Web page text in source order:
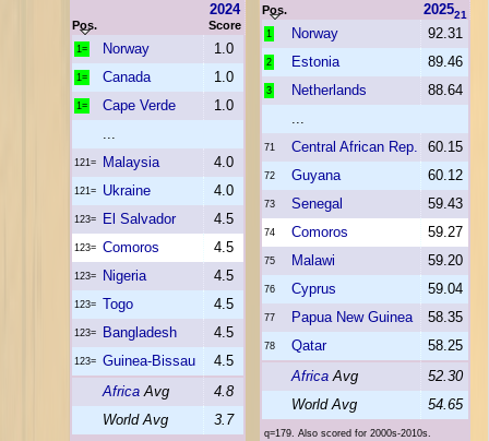
Pos. 202521
1 Norway 92.31
2 Estonia 89.46
3 Netherlands
88.64
...
71 Central African Rep. 60.15
72 Guyana 60.12
73 Senegal 59.43
74 Comoros 59.27
75 Malawi 59.20
76 Cyprus 59.04
77 Papua New Guinea 58.35
78 Qatar
58.25
Africa Avg
52.30
World Avg
54.65
q=179. Also scored for 2000s-2010s.
Pos.
2024
Score
1= Norway 1.0
1= Canada 1.0
1= Cape Verde
1.0
...
121= Malaysia 4.0
121= Ukraine 4.0
123= El Salvador 4.5
123= Comoros 4.5
123= Nigeria 4.5
123= Togo 4.5
123= Bangladesh 4.5
123= Guinea-Bissau
4.5
Africa Avg
4.8
World Avg
3.7